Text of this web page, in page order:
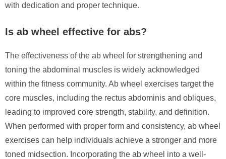
with dedication and proper technique.
Is ab wheel effective for abs?
The effectiveness of the ab wheel for strengthening and
toning the abdominal muscles is widely acknowledged
within the fitness community. Ab wheel exercises target the
core muscles, including the rectus abdominis and obliques,
leading to improved core strength, stability, and definition.
When performed with proper form and consistency, ab wheel
exercises can help individuals achieve a stronger and more
toned midsection. Incorporating the ab wheel into a well-